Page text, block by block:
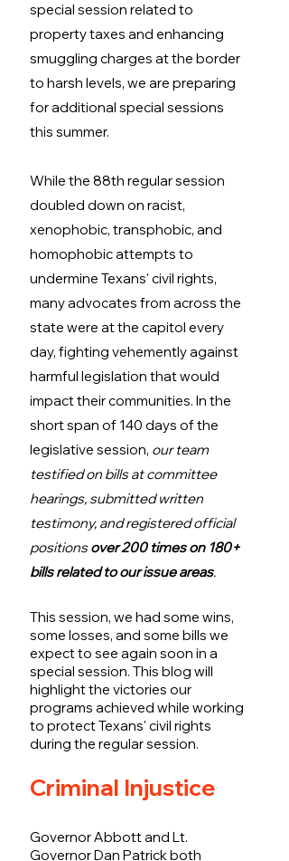
special session related to
property taxes and enhancing
smuggling charges at the border
to harsh levels, we are preparing
for additional special sessions
this summer.
While the 88th regular session
doubled down on racist,
xenophobic, transphobic, and
homophobic attempts to
undermine Texans' civil rights,
many advocates from across the
state were at the capitol every
day, fighting vehemently against
harmful legislation that would
impact their communities. In the
short span of 140 days of the
legislative session, our team
testified on bills at committee
hearings, submitted written
testimony, and registered official
positions over 200 times on 180+
bills related to our issue areas.
This session, we had some wins,
some losses, and some bills we
expect to see again soon in a
special session. This blog will
highlight the victories our
programs achieved while working
to protect Texans' civil rights
during the regular session.
Criminal Injustice
Governor Abbott and Lt.
Governor Dan Patrick both